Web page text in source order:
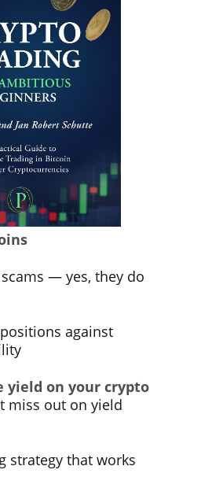
— yes, they do
against
yield on your crypto
out on yield
strategy that works